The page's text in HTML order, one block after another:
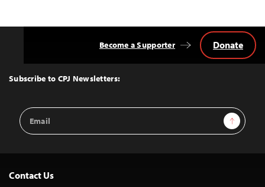
Top
Subscribe to CPJ Newsletters:
Email
Address
Sign Up
Become a Supporter Donate
Contact Us